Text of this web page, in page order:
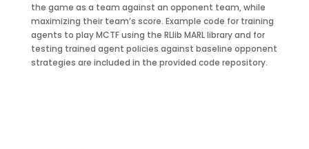
the game as a team against an opponent team, while
maximizing their team’s score. Example code for training
agents to play MCTF using the RLlib MARL library and for
testing trained agent policies against baseline opponent
strategies are included in the provided code repository.